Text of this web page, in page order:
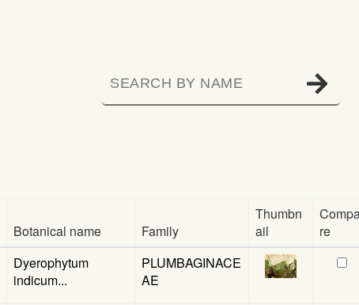
Botanical name Family
Thumbn
ail
re
Dyerophytum
indicum...
PLUMBAGINACE
AE